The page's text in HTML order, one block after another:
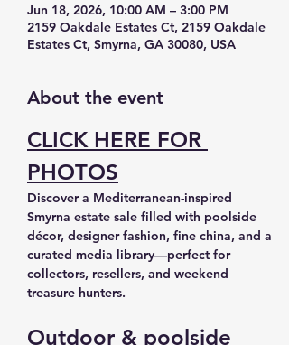
Jun 18, 2026, 10:00 AM – 3:00 PM
2159 Oakdale Estates Ct, 2159 Oakdale
Estates Ct, Smyrna, GA 30080, USA
About the event
CLICK HERE FOR
PHOTOS
Discover a Mediterranean-inspired
Smyrna estate sale filled with poolside
décor, designer fashion, fine china, and a
curated media library—perfect for
collectors, resellers, and weekend
treasure hunters.
Outdoor & poolside